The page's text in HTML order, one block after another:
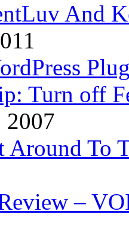
And
Turn off
2007
Around To
–